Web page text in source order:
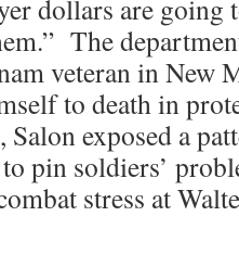
dollars are going
The
veteran in New
to death in
exposed a
pin soldiers’
stress at